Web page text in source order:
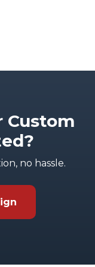
Custom
no hassle.